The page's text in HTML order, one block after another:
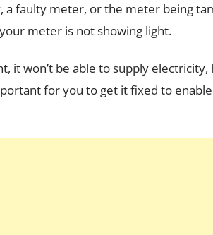
faulty meter, or the meter being
meter is not showing light.
it won’t be able to supply electricity,
for you to get it fixed to